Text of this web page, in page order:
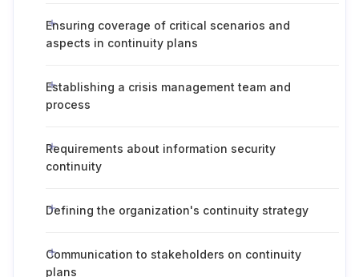
Ensuring coverage of critical scenarios and
aspects in continuity plans
Establishing a crisis management team and
process
Requirements about information security
continuity
Defining the organization's continuity strategy
Communication to stakeholders on continuity
plans